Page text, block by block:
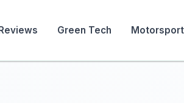
Green Tech Motorsport